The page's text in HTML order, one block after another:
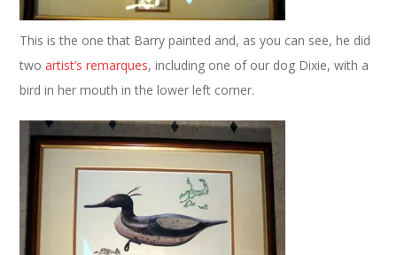
This is the one that Barry painted and, as you can see, he did
twoartist’s remarques, including one of our dog Dixie, with a
bird in her mouth in the lower left corner.